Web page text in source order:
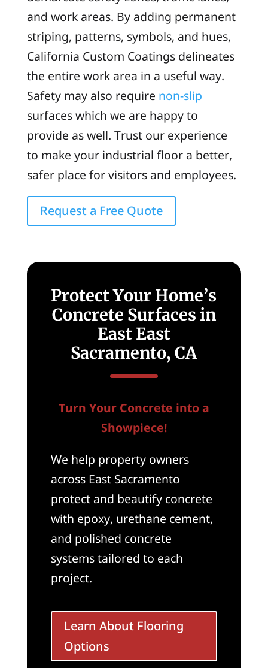
and work areas. By adding permanent
striping, patterns, symbols, and hues,
California Custom Coatings delineates
the entire work area in a useful way.
Safety may also require non-slip
surfaces which we are happy to
provide as well. Trust our experience
to make your industrial floor a better,
safer place for visitors and employees.
Request a Free Quote
Protect Your Home’s
Concrete Surfaces in
East East
Sacramento, CA
Turn Your Concrete into a
Showpiece!
We help property owners
across East Sacramento
protect and beautify concrete
with epoxy, urethane cement,
and polished concrete
systems tailored to each
project.
Learn About Flooring
Options